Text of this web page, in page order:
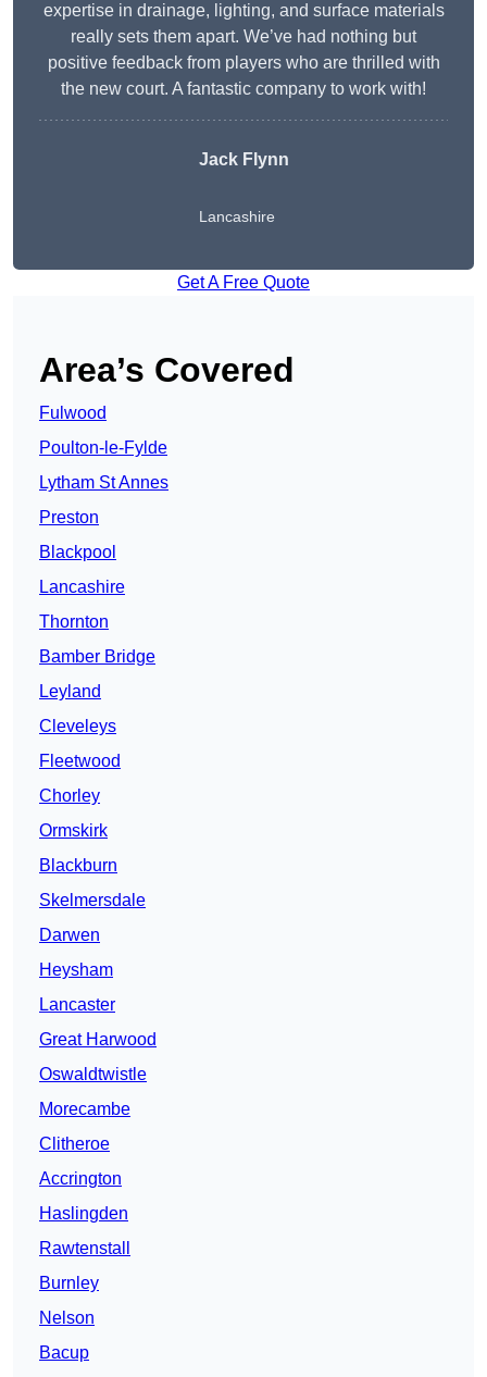
expertise in drainage, lighting, and surface materials
really sets them apart. We’ve had nothing but
positive feedback from players who are thrilled with
the new court. A fantastic company to work with!
Jack Flynn
Lancashire
Get A Free Quote
Area’s Covered
Fulwood
Poulton-le-Fylde
Lytham St Annes
Preston
Blackpool
Lancashire
Thornton
Bamber Bridge
Leyland
Cleveleys
Fleetwood
Chorley
Ormskirk
Blackburn
Skelmersdale
Darwen
Heysham
Lancaster
Great Harwood
Oswaldtwistle
Morecambe
Clitheroe
Accrington
Haslingden
Rawtenstall
Burnley
Nelson
Bacup